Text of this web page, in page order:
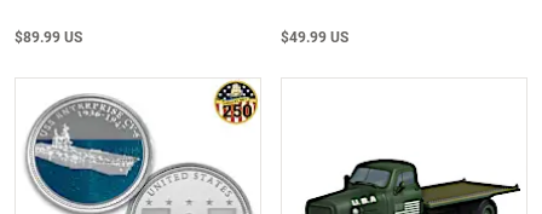
$89.99 US $49.99 US